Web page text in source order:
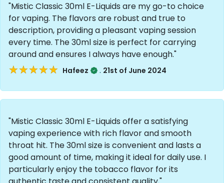
"Mistic Classic 30ml E-Liquids are my go-to choice
for vaping. The flavors are robust and true to
description, providing a pleasant vaping session
every time. The 30ml size is perfect for carrying
around and ensures I always have enough."
★★★★★
★★★★★ Hafeez . 21st of June 2024
"Mistic Classic 30ml E-Liquids offer a satisfying
vaping experience with rich flavor and smooth
throat hit. The 30ml size is convenient and lasts a
good amount of time, making it ideal for daily use. I
particularly enjoy the tobacco flavor for its